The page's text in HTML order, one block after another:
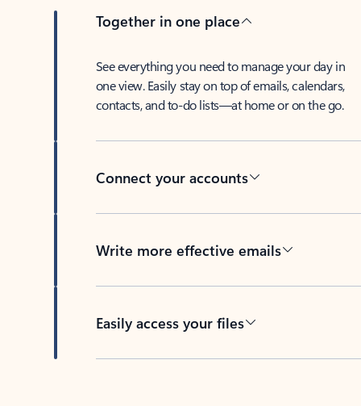
Together in one place
See everything you need to manage your day in
one view. Easily stay on top of emails, calendars,
contacts, and to-do lists—at home or on the go.
Connect your accounts
Write more effective emails
Easily access your files